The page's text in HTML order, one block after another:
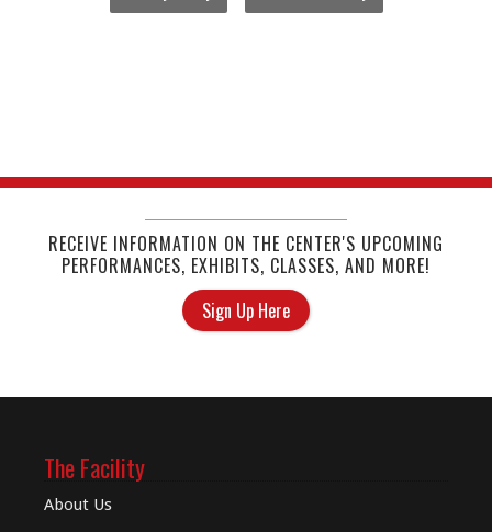
RECEIVE INFORMATION ON THE CENTER'S UPCOMING
PERFORMANCES, EXHIBITS, CLASSES, AND MORE!
Sign Up Here
The Facility
About Us